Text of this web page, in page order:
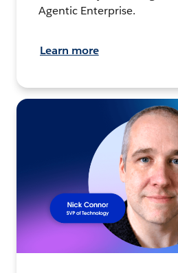
Agentic Enterprise.
Learn more